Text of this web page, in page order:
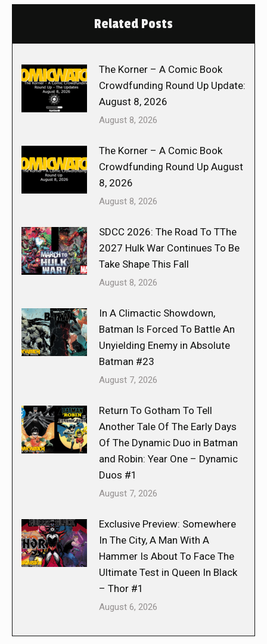
Related Posts
The Korner – A Comic Book
Crowdfunding Round Up Update:
August 8, 2026
August 8, 2026
The Korner – A Comic Book
Crowdfunding Round Up August
8, 2026
August 8, 2026
SDCC 2026: The Road To TThe
2027 Hulk War Continues To Be
Take Shape This Fall
August 8, 2026
In A Climactic Showdown,
Batman Is Forced To Battle An
Unyielding Enemy in Absolute
Batman #23
August 7, 2026
Return To Gotham To Tell
Another Tale Of The Early Days
Of The Dynamic Duo in Batman
and Robin: Year One – Dynamic
Duos #1
August 7, 2026
Exclusive Preview: Somewhere
In The City, A Man With A
Hammer Is About To Face The
Ultimate Test in Queen In Black
– Thor #1
August 6, 2026